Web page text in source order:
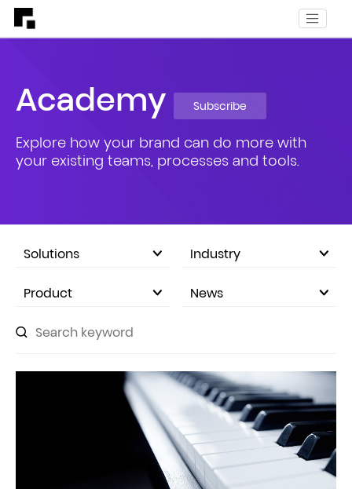
Academy Subscribe
Explore how your brand can do more with
your existing teams, processes and tools.
Solutions Industry
Product News